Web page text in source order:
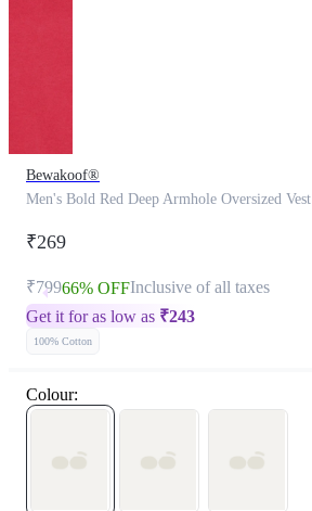
Bewakoof®
Men's Bold Red Deep Armhole Oversized Vest
₹269
₹79966% OFFInclusive of all taxes
Get it for as low as ₹243
100% Cotton
Colour: